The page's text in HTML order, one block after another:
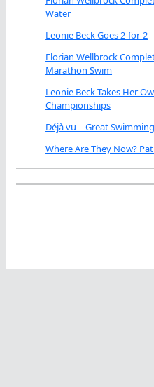
Water
Leonie Beck Goes 2-for-2
Florian Wellbrock
Marathon Swim
Leonie Beck Takes Her
Championships
Déjà vu – Great
Where Are They Now?